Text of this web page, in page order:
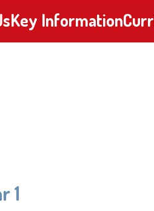
Key Information
1